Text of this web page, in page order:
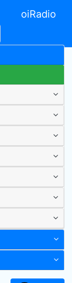
oiRadio